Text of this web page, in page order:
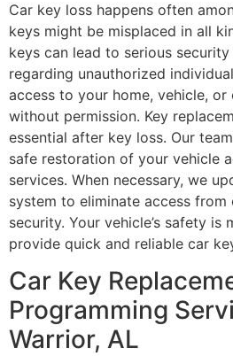
Car key loss happens often
keys might be misplaced in all
keys can lead to serious
regarding unauthorized
access to your home, vehicle,
without permission. Key
essential after key loss. Our
safe restoration of your vehicle
services. When necessary, we
system to eliminate access
security. Your vehicle’s safety is
provide quick and reliable car
Car Key
Programming
Warrior, AL